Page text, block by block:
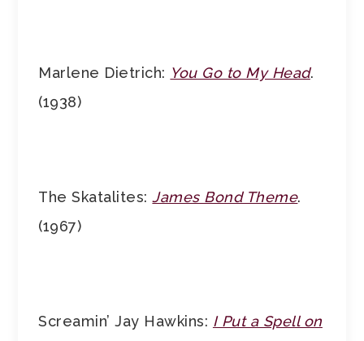
Marlene Dietrich: You Go to My Head.
(1938)
The Skatalites:James Bond Theme.
(1967)
Screamin’ Jay Hawkins: I Put a Spell on